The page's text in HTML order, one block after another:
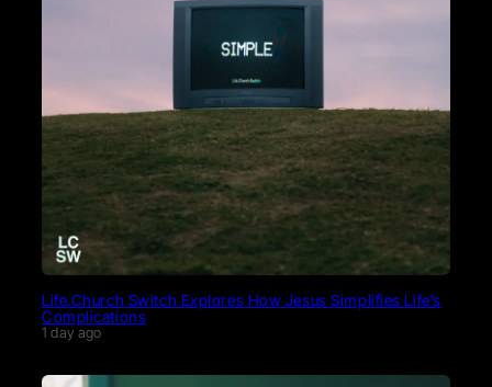
Life.Church Switch Explores How Jesus Simplifies Life’s
Complications
1 day ago